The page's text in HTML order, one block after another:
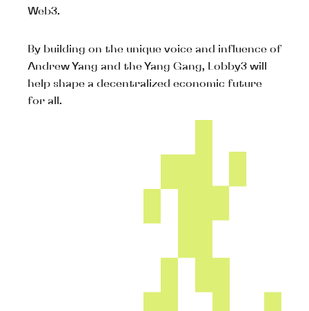
Web3.
By building on the unique voice and influence of
Andrew Yang and the Yang Gang, Lobby3 will
help shape a decentralized economic future
for all.